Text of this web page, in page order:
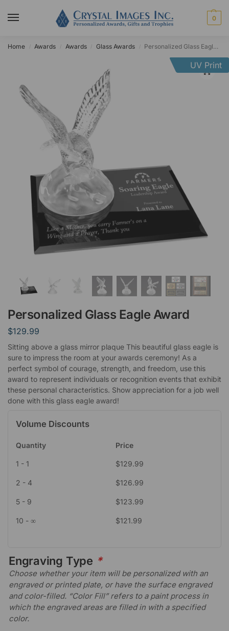
0
Home Awards Awards Glass Awards Personalized Glass Eagle Award
UV Print
Personalized Glass Eagle Award
$129.99
Sitting above a glass mirror plaque This beautiful glass eagle is
sure to impress the room at your awards ceremony! As a
perfect symbol of courage, strength, and freedom, use this
award to represent individuals or recognition events that exhibit
these personal characteristics. Show appreciation for a job well
done with this glass eagle award!
Volume Discounts
Quantity Price
1 - 1 $129.99
2 - 4 $126.99
5 - 9 $123.99
10 - ∞ $121.99
Engraving Type *
Choose whether your item will be personalized with an
engraved or printed plate, or have the surface engraved
and color-filled. “Color Fill” refers to a paint process in
which the engraved areas are filled in with a specified
color.